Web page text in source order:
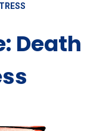
Death